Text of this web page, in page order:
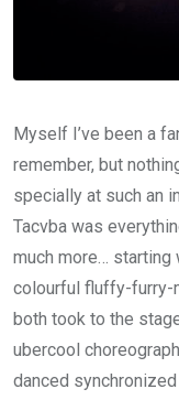
Myself I’ve been a
remember, but
specially at such an
Tacvba was
much more… starting
colourful fluffy-furry-
both took to the
ubercool
danced